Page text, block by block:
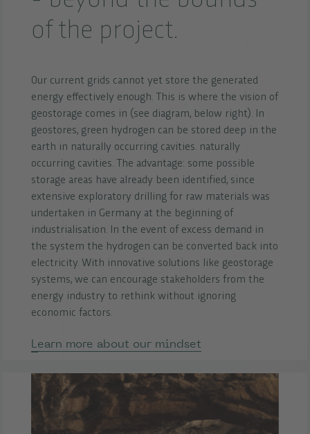
of the project.
Our current grids cannot yet store the generated
energy effectively enough. This is where the vision of
geostorage comes in (see diagram, below right).In
geostores, green hydrogen can be stored deep in the
earth in naturally occurring cavities. naturally
occurring cavities. The advantage: some possible
storage areas have already been identified, since
extensive exploratory drilling for raw materials was
undertaken in Germany at the beginning of
industrialisation. In the event of excess demand in
the system the hydrogen can be converted back into
electricity. With innovative solutions like geostorage
systems, we can encourage stakeholders from the
energy industry to rethink without ignoring
economic factors.
Learn more about our mindset